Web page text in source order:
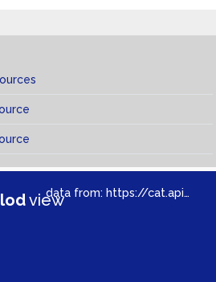
>of
lodviewdata from: https://cat.apis.beeldengeluid.nl/sparql